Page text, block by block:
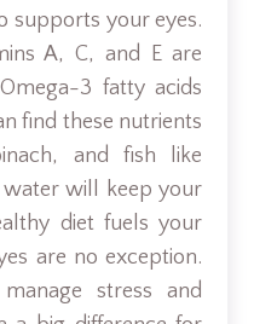
supports your eyes.
A, C, and E are
3 fatty acids
find these nutrients
and fish like
will keep your
diet fuels your
are no exception.
stress and